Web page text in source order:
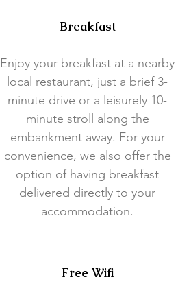
Breakfast
Enjoy your breakfast at a nearby
local restaurant, just a brief 3-
minute drive or a leisurely 10-
minute stroll along the
embankment away. For your
convenience, we also offer the
option of having breakfast
delivered directly to your
accommodation.
Free Wifi